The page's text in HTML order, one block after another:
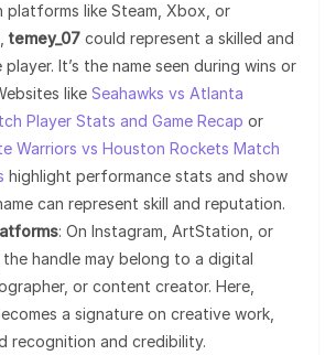
platforms like Steam, Xbox, or
temey_07 could represent a skilled and
It’s the name seen during wins or
like Seahawks vs Atlanta
Player Stats and Game Recap or
Warriors vs Houston Rockets Match
highlight performance stats and show
can represent skill and reputation.
: On Instagram, ArtStation, or
handle may belong to a digital
or content creator. Here,
a signature on creative work,
recognition and credibility.